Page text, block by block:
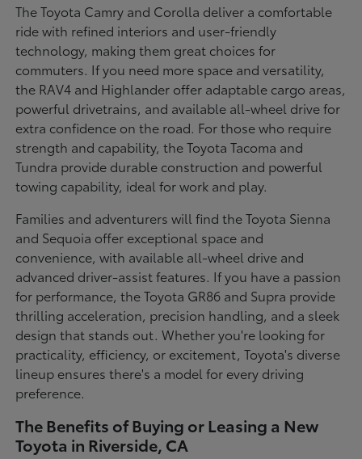
The Toyota Camry and Corolla deliver a comfortable
ride with refined interiors and user-friendly
technology, making them great choices for
commuters. If you need more space and versatility,
the RAV4 and Highlander offer adaptable cargo areas,
powerful drivetrains, and available all-wheel drive for
extra confidence on the road. For those who require
strength and capability, the Toyota Tacoma and
Tundra provide durable construction and powerful
towing capability, ideal for work and play.
Families and adventurers will find the Toyota Sienna
and Sequoia offer exceptional space and
convenience, with available all-wheel drive and
advanced driver-assist features. If you have a passion
for performance, the Toyota GR86 and Supra provide
thrilling acceleration, precision handling, and a sleek
design that stands out. Whether you're looking for
practicality, efficiency, or excitement, Toyota's diverse
lineup ensures there's a model for every driving
preference.
The Benefits of Buying or Leasing a New
Toyota in Riverside, CA